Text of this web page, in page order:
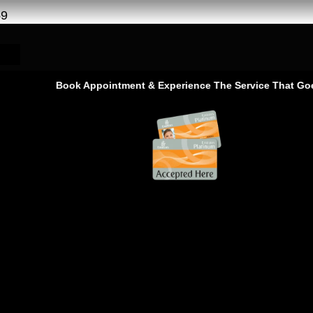
Book Appointment & Experience The Service That Goes